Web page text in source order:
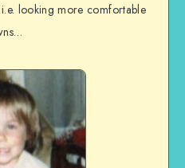
looking more comfortable